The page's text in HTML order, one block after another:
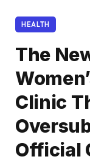
HEALTH
The
Clinic
Official